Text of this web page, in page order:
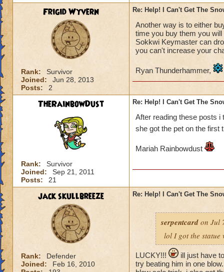
Frigid Wyvern
Rank:
Survivor
Joined:
Jun 28, 2013
Posts:
2
Re: Help! I Can't Get The
Another way is to either
time you buy them you
Sokkwi Keymaster can
you can't increase your
Ryan Thunderhammer,
TheRainbowDust
Rank:
Survivor
Joined:
Sep 21, 2011
Posts:
21
Re: Help! I Can't Get The
After reading these posts i
she got the pet on the first
Mariah Rainbowdust
jack skullbreeze
Rank:
Defender
Joined:
Feb 16, 2010
Re: Help! I Can't Get The
serpentcard on Jul
lol I got the statue
LUCKY!!!
ill just have
try beating him in one